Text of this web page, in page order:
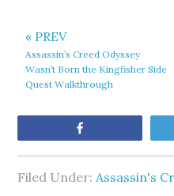
« PREV
Assassin’s Creed Odyssey
Wasn’t Born the Kingfisher Side
Quest Walkthrough
Filed Under:Assassin's